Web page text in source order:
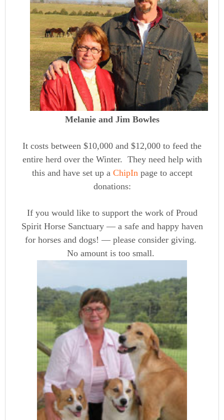
Melanie and Jim Bowles
It costs between $10,000 and $12,000 to feed the
entire herd over the Winter. They need help with
this and have set up a ChipIn page to accept
donations:
If you would like to support the work of Proud
Spirit Horse Sanctuary — a safe and happy haven
for horses and dogs! — please consider giving.
No amount is too small.